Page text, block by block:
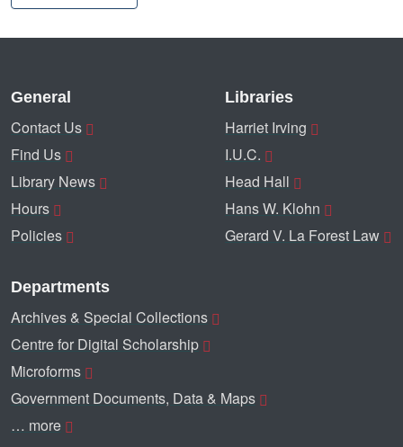
General
Contact Us
Find Us
Library News
Hours
Policies
Libraries
Harriet Irving
I.U.C.
Head Hall
Hans W. Klohn
Gerard V. La Forest Law
Departments
Archives & Special Collections
Centre for Digital Scholarship
Microforms
Government Documents, Data & Maps
… more